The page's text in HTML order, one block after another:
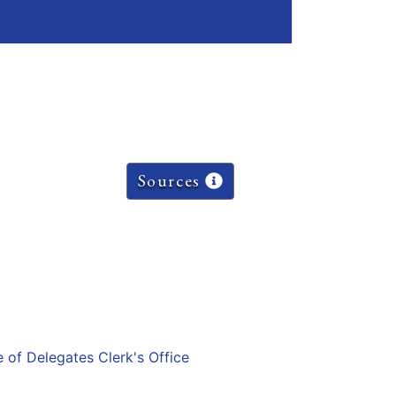
Sources
of Delegates Clerk's Office